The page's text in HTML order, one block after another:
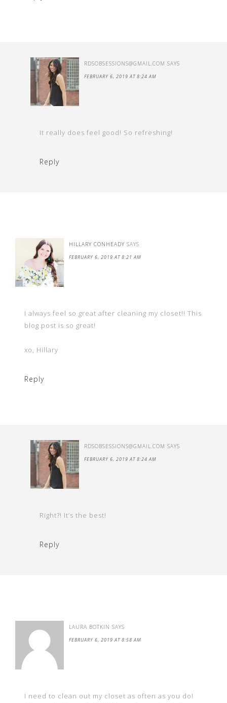
RDSOBSESSIONS@GMAIL.COM SAYS
FEBRUARY 6, 2019 AT 8:24 AM
It really does feel good! So refreshing!
Reply
HILLARY CONHEADY SAYS
FEBRUARY 6, 2019 AT 8:21 AM
I always feel so great after cleaning my closet!! This
blog post is so great!
xo, Hillary
Reply
RDSOBSESSIONS@GMAIL.COM SAYS
FEBRUARY 6, 2019 AT 8:24 AM
Right?! It’s the best!
Reply
LAURA BOTKIN SAYS
FEBRUARY 6, 2019 AT 8:58 AM
I need to clean out my closet as often as you do!